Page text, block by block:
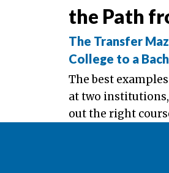
the Path
The Transfer
College to a
The best
at two
out the right